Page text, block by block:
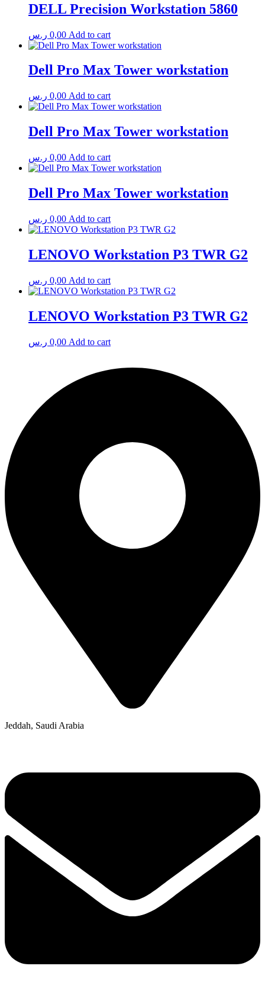
DELL Precision Workstation 5860
0,00 ر.س Add to cart
Dell Pro Max Tower workstation
0,00 ر.س Add to cart
Dell Pro Max Tower workstation
0,00 ر.س Add to cart
Dell Pro Max Tower workstation
0,00 ر.س Add to cart
LENOVO Workstation P3 TWR G2
0,00 ر.س Add to cart
LENOVO Workstation P3 TWR G2
0,00 ر.س Add to cart
Jeddah, Saudi Arabia